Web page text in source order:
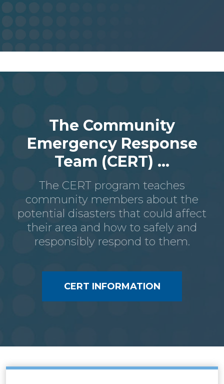
The Community
Emergency Response
Team (CERT) ...
The CERT program teaches
community members about the
potential disasters that could affect
their area and how to safely and
responsibly respond to them.
CERT INFORMATION